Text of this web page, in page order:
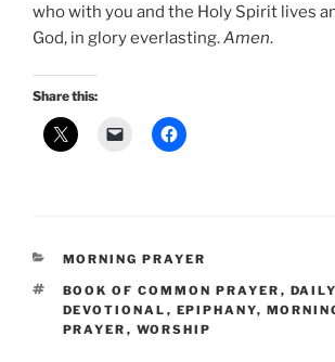
who with you and the Holy Spirit lives
God, in glory everlasting.Amen.
Share this:
CATEGORIES
MORNING PRAYER
TAGS
BOOK OF COMMON PRAYER ,
DEVOTIONAL , EPIPHANY,
PRAYER , WORSHIP